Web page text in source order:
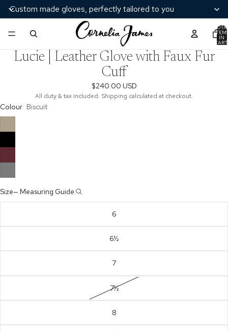
Custom made gloves, perfectly tailored to you
IN
Lucie | Leather Glove with Faux Fur
Cuff
$240.00 USD
All duty & tax included. Shipping calculated at checkout.
Colour Biscuit
Size— Measuring Guide
6
6½
7
7½
8